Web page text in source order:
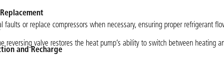
faults or replace compressors when necessary, ensuring proper refrigerant
reversing valve restores the heat pump’s ability to switch between heating
and Recharge